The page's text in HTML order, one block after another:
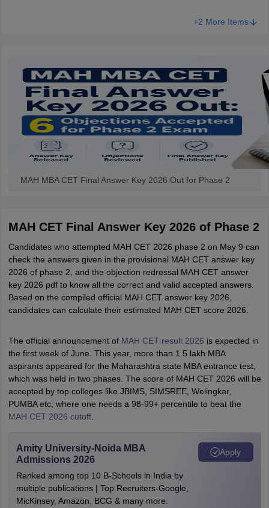
+2 More Items
MAH MBA CET Final Answer Key 2026 Out for Phase 2
MAH CET Final Answer Key 2026 of Phase 2
Candidates who attempted MAH CET 2026 phase 2 on May 9 can
check the answers given in the provisional MAH CET answer key
2026 of phase 2, and the objection redressal MAH CET answer
key 2026 pdf to know all the correct and valid accepted answers.
Based on the compiled official MAH CET answer key 2026,
candidates can calculate their estimated MAH CET score 2026.
The official announcement of MAH CET result 2026 is expected in
the first week of June. This year, more than 1.5 lakh MBA
aspirants appeared for the Maharashtra state MBA entrance test,
which was held in two phases. The score of MAH CET 2026 will be
accepted by top colleges like JBIMS, SIMSREE, Welingkar,
PUMBA etc, where one needs a 98-99+ percentile to beat the
MAH CET 2026 cutoff.
Amity University-Noida MBA
Admissions 2026
Ranked among top 10 B-Schools in India by
multiple publications | Top Recruiters-Google,
MicKinsey, Amazon, BCG & many more.
Apply